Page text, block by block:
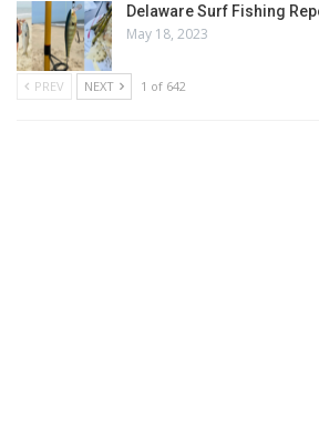
Delaware Surf Fishing
May 18, 2023
PREV NEXT 1 of 642